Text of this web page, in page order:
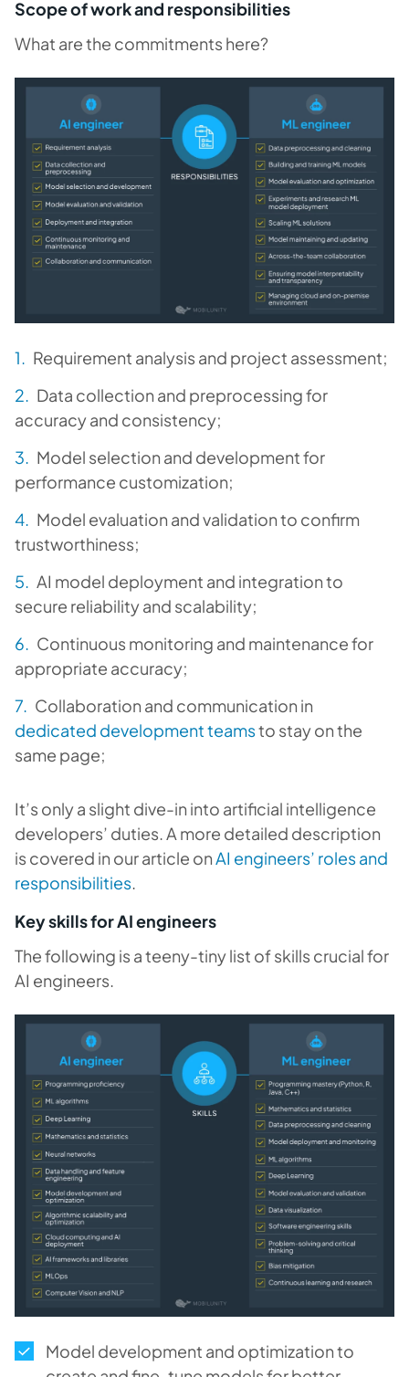
Scope of work and responsibilities
What are the commitments here?
Requirement analysis and project assessment;
Data collection and preprocessing for
accuracy and consistency;
Model selection and development for
performance customization;
Model evaluation and validation to confirm
trustworthiness;
AI model deployment and integration to
secure reliability and scalability;
Continuous monitoring and maintenance for
appropriate accuracy;
Collaboration and communication in
dedicated development teamsto stay on the
same page;
It’s only a slight dive-in into artificial intelligence
developers’ duties. A more detailed description
is covered in our article on AI engineers’ roles and
responsibilities
Key skills for AI engineers
The following is a teeny-tiny list of skills crucial for
AI engineers.
Model development and optimization to